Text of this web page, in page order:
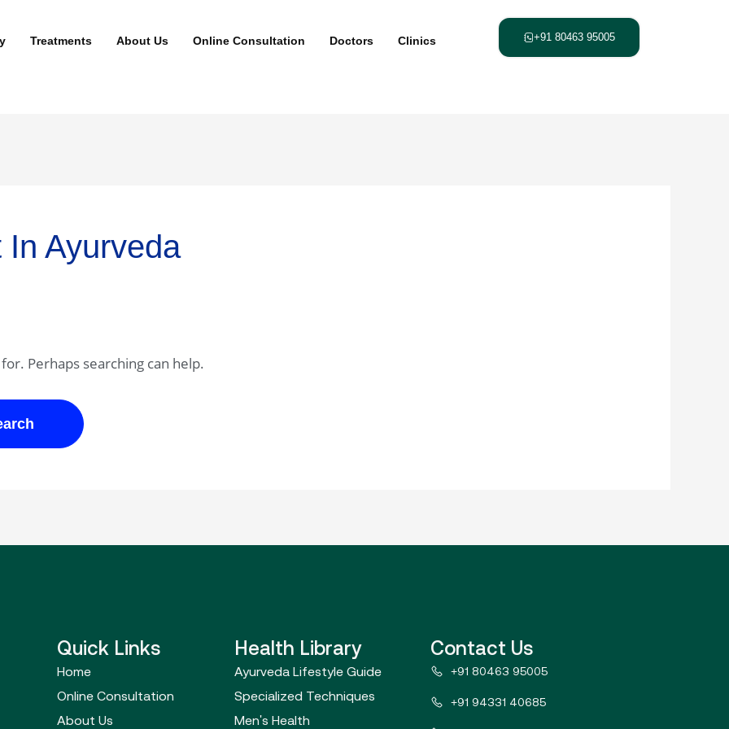
Treatments About Us Online Consultation Doctors Clinics +91 80463 95005
Ayurveda
Perhaps searching can help.
Quick Links
Home
Online Consultation
About Us
Health Library
Ayurveda Lifestyle Guide
Specialized Techniques
Men's Health
Contact Us
+91 80463 95005
+91 94331 40685